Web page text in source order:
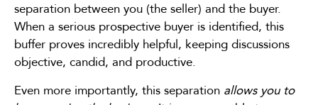
separation between you (the seller) and the buyer.
When a serious prospective buyer is identified, this
buffer proves incredibly helpful, keeping discussions
objective, candid, and productive.
Even more importantly, this separation allows you to